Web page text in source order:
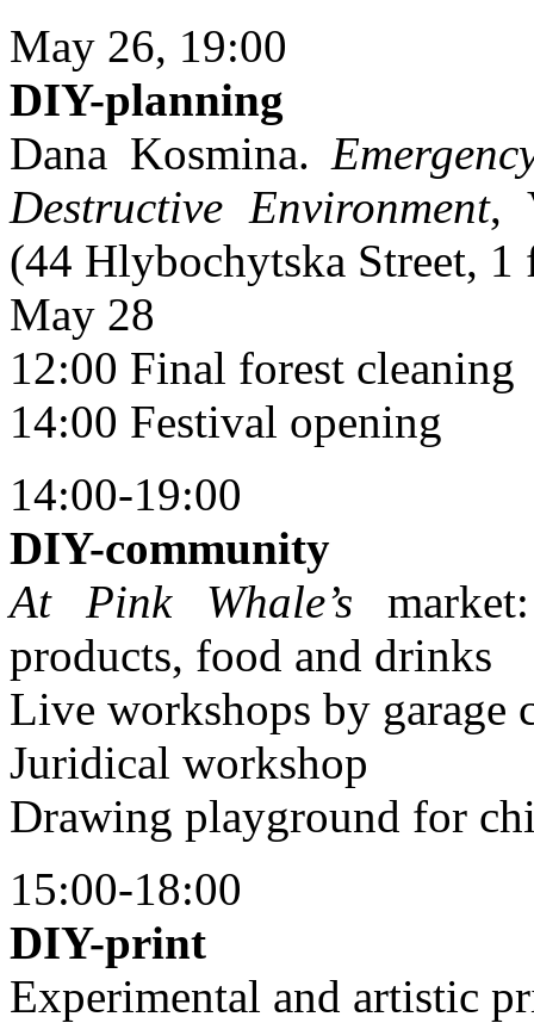
May 26, 19:00
DIY-planning
Dana Kosmina.
Destructive Environment,
(44 Hlybochytska Street, 1
May 28
12:00 Final forest cleaning
14:00 Festival opening
14:00-19:00
DIY-community
At Pink Whale’s
products, food and drinks
Live workshops by garage
Juridical workshop
Drawing playground for
15:00-18:00
DIY-print
Experimental and artistic